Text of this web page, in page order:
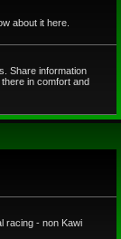
about it here.
Share information
in comfort and
racing - non Kawi